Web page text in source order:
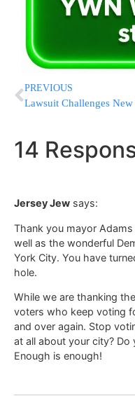
PREVIOUS
14
Jersey Jew says:
Thank you mayor
well as the wonderful
York City. You have
hole.
While we are thanking
voters who keep voting
and over again. Stop
at all about your city? Do
Enough is enough!